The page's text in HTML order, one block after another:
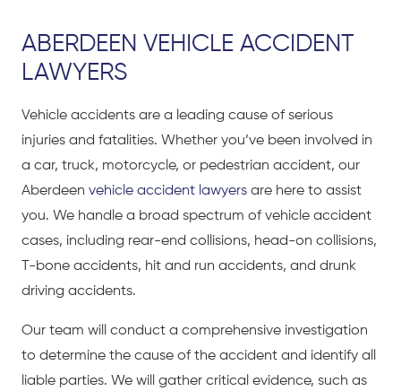
ABERDEEN VEHICLE ACCIDENT
LAWYERS
Vehicle accidents are a leading cause of serious
injuries and fatalities. Whether you’ve been involved in
a car, truck, motorcycle, or pedestrian accident, our
Aberdeen vehicle accident lawyers are here to assist
you. We handle a broad spectrum of vehicle accident
cases, including rear-end collisions, head-on collisions,
T-bone accidents, hit and run accidents, and drunk
driving accidents.
Our team will conduct a comprehensive investigation
to determine the cause of the accident and identify all
liable parties. We will gather critical evidence, such as